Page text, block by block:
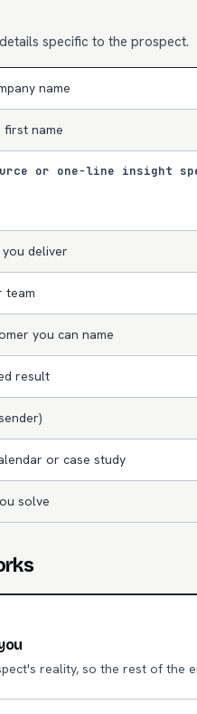
specific to the prospect.
name
first name
or one-line insight
deliver
team
you can name
result
or case study
solve
reality, so the rest of the